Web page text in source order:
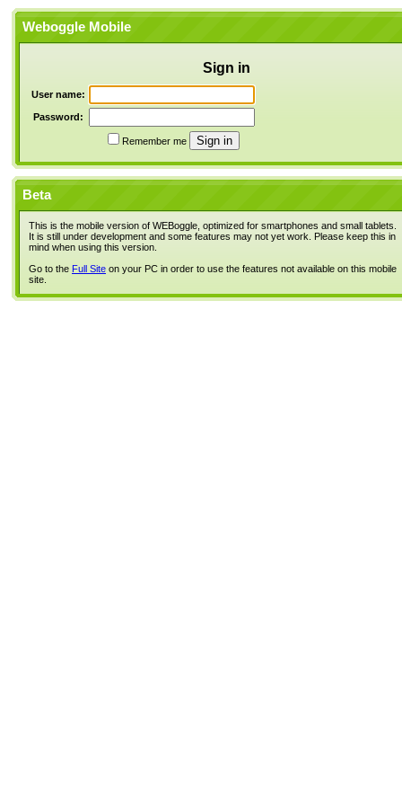
Weboggle Mobile
Sign in
User name:
Password:
Remember me
Beta
This is the mobile version of WEBoggle, optimized for smartphones and small tablets.
It is still under development and some features may not yet work. Please keep this in
mind when using this version.
Go to the Full Site on your PC in order to use the features not available on this mobile
site.